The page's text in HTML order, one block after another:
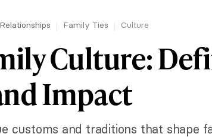
Relationships Family Ties Culture
Culture:
Impact
customs and traditions that shape